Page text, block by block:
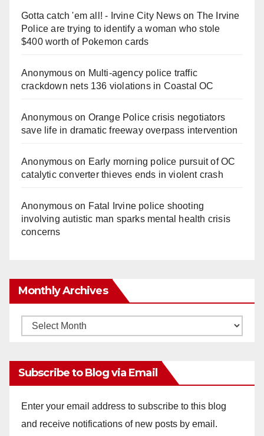
Gotta catch 'em all! - Irvine City Newson The Irvine
Police are trying to identify a woman who stole
$400 worth of Pokemon cards
Anonymouson Multi‑agency police traffic
crackdown nets 136 violations in Coastal OC
Anonymouson Orange Police crisis negotiators
save life in dramatic freeway overpass intervention
Anonymouson Early morning police pursuit of OC
catalytic converter thieves ends in violent crash
Anonymouson Fatal Irvine police shooting
involving autistic man sparks mental health crisis
concerns
Monthly Archives
Monthly
Subscribe to Blog via Email
Enter your email address to subscribe to this blog
and receive notifications of new posts by email.